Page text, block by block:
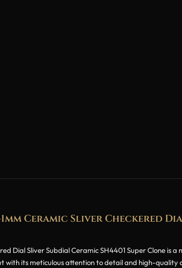
Ceramic Sliver Checkered
Dial Sliver Subdial Ceramic SH4401 Super Clone is
with its meticulous attention to detail and high-